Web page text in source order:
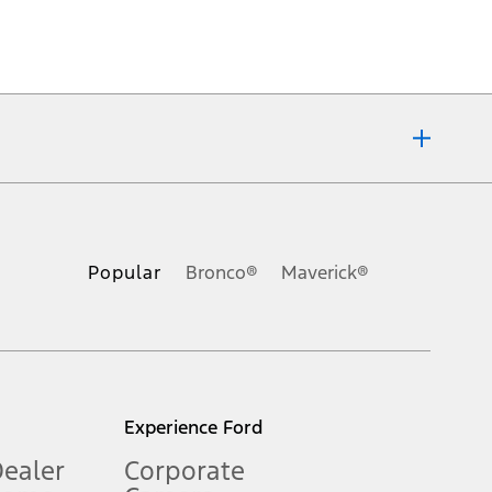
Popular Bronco® Maverick®
Experience Ford
Corporate